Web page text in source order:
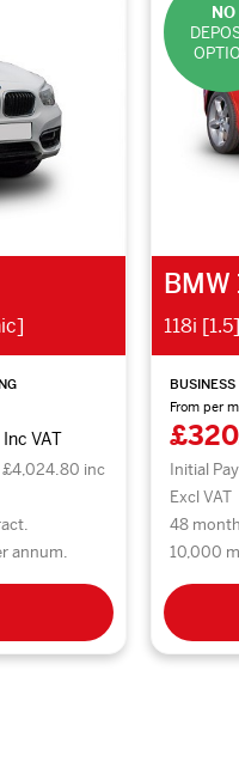
Inc VAT
£4,024.80 inc
annum.
NO
BMW
118i
BUSINESS
From per
Initial
Excl VAT
48
10,000